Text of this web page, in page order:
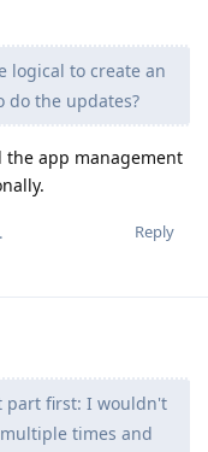
logical to create an
do the updates?
app management
Reply
part first: I wouldn't
times and